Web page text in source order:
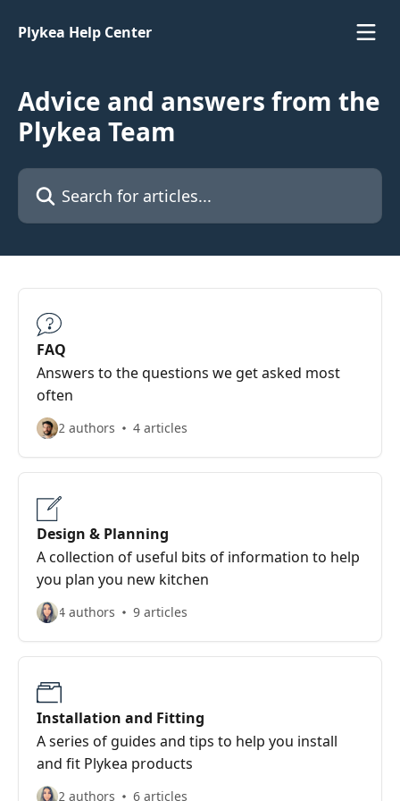
Plykea Help Center
Advice and answers from the
Plykea Team
Search for articles...
FAQ
Answers to the questions we get asked most
often
2 authors 4 articles
Design & Planning
A collection of useful bits of information to help
you plan you new kitchen
4 authors 9 articles
Installation and Fitting
A series of guides and tips to help you install
and fit Plykea products
2 authors 6 articles